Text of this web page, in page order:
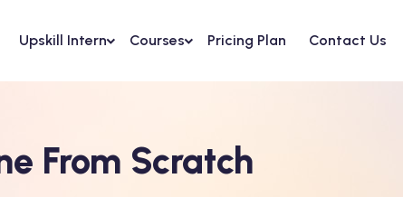
Upskill Intern Courses Pricing Plan Contact Us
From Scratch